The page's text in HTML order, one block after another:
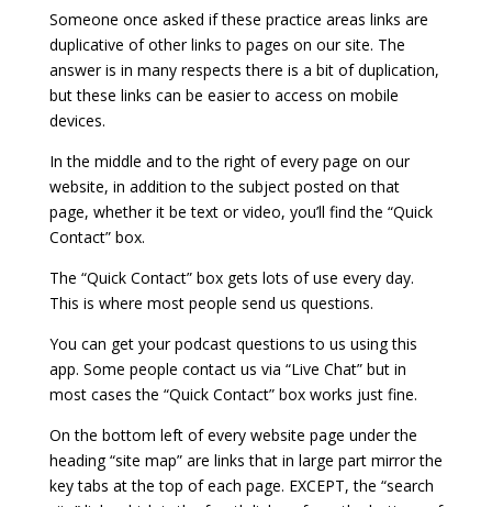
Someone once asked if these practice areas links are
duplicative of other links to pages on our site. The
answer is in many respects there is a bit of duplication,
but these links can be easier to access on mobile
devices.
In the middle and to the right of every page on our
website, in addition to the subject posted on that
page, whether it be text or video, you’ll find the “Quick
Contact” box.
The “Quick Contact” box gets lots of use every day.
This is where most people send us questions.
You can get your podcast questions to us using this
app. Some people contact us via “Live Chat” but in
most cases the “Quick Contact” box works just fine.
On the bottom left of every website page under the
heading “site map” are links that in large part mirror the
key tabs at the top of each page. EXCEPT, the “search